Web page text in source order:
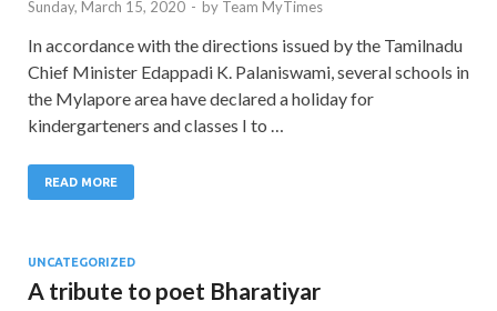
Sunday, March 15, 2020 - by Team MyTimes
In accordance with the directions issued by the Tamilnadu
Chief Minister Edappadi K. Palaniswami, several schools in
the Mylapore area have declared a holiday for
kindergarteners and classes I to …
READ MORE
UNCATEGORIZED
A tribute to poet Bharatiyar